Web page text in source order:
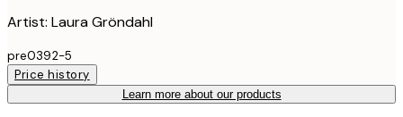
Artist: Laura Gröndahl
pre0392-5
Price history
Learn more about our products